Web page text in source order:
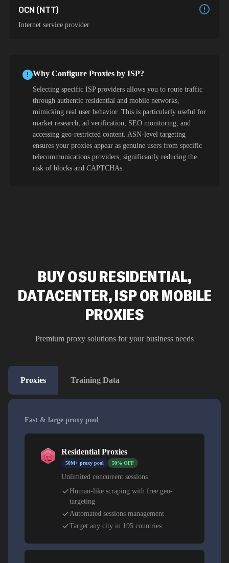
OCN (NTT)
Internet service provider
Why Configure Proxies by ISP?
Selecting specific ISP providers allows you to route traffic
through authentic residential and mobile networks,
mimicking real user behavior. This is particularly useful for
market research, ad verification, SEO monitoring, and
accessing geo-restricted content. ASN-level targeting
ensures your proxies appear as genuine users from specific
telecommunications providers, significantly reducing the
risk of blocks and CAPTCHAs.
BUY OSU RESIDENTIAL,
DATACENTER, ISP OR MOBILE
PROXIES
Premium proxy solutions for your business needs
Proxies Training Data
Fast & large proxy pool
Residential Proxies
50M+ proxy pool 50% OFF
Unlimited concurrent sessions
Human-like scraping with free geo-
targeting
Automated sessions management
Target any city in 195 countries